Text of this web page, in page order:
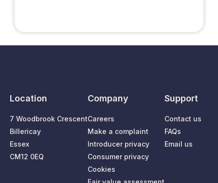
Location
7 Woodbrook Crescent
Billericay
Essex
CM12 0EQ
Company
Careers
Make a complaint
Introducer privacy
Consumer privacy
Cookies
Support
Contact us
FAQs
Email us